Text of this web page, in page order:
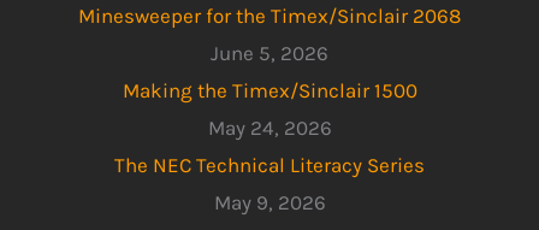
Minesweeper for the Timex/Sinclair 2068
June 5, 2026
Making the Timex/Sinclair 1500
May 24, 2026
The NEC Technical Literacy Series
May 9, 2026